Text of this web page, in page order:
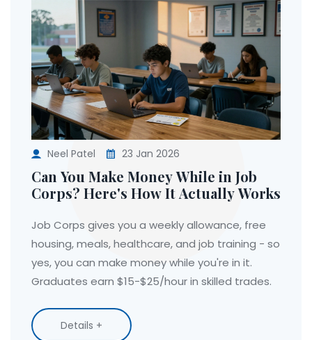
Neel Patel 23 Jan 2026
Can You Make Money While in Job
Corps? Here's How It Actually Works
Job Corps gives you a weekly allowance, free
housing, meals, healthcare, and job training - so
yes, you can make money while you're in it.
Graduates earn $15-$25/hour in skilled trades.
Details +